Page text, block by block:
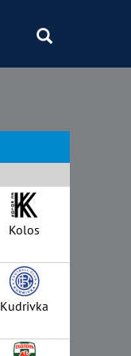
Kolos
Kudrivka